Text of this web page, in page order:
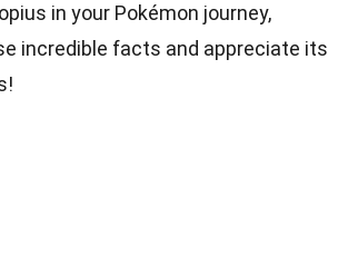
in your Pokémon journey,
incredible facts and appreciate its